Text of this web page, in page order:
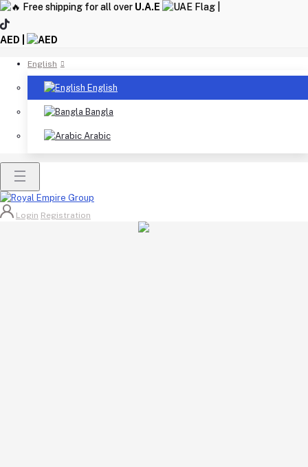
Free shipping for all over U.A.E
AED |
English
English
Bangla
Arabic
Login Registration